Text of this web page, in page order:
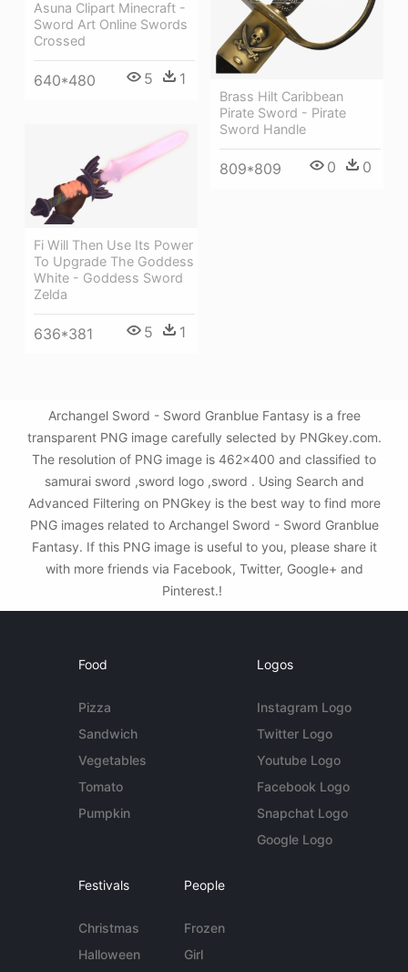
Asuna Clipart Minecraft -
Sword Art Online Swords
Crossed
640*480 5 1
Brass Hilt Caribbean
Pirate Sword - Pirate
Sword Handle
809*809 0 0
Fi Will Then Use Its Power
To Upgrade The Goddess
White - Goddess Sword
Zelda
636*381 5 1
Archangel Sword - Sword Granblue Fantasy is a free
transparent PNG image carefully selected by PNGkey.com.
The resolution of PNG image is 462x400 and classified to
samurai sword ,sword logo ,sword . Using Search and
Advanced Filtering on PNGkey is the best way to find more
PNG images related to Archangel Sword - Sword Granblue
Fantasy. If this PNG image is useful to you, please share it
with more friends via Facebook, Twitter, Google+ and
Pinterest.!
Food
Pizza
Sandwich
Vegetables
Tomato
Pumpkin
Logos
Instagram Logo
Twitter Logo
Youtube Logo
Facebook Logo
Snapchat Logo
Google Logo
Festivals
Christmas
Halloween
People
Frozen
Girl